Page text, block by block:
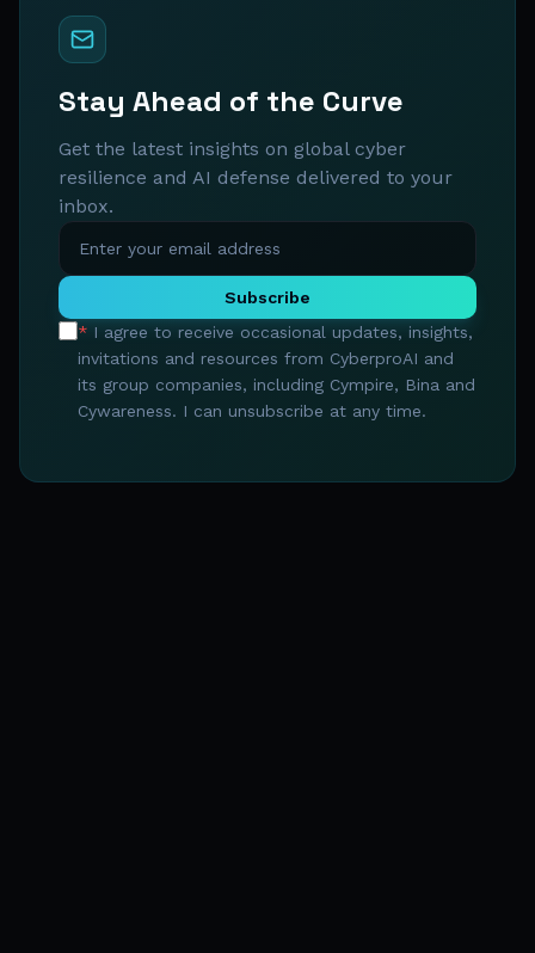
Stay Ahead of the Curve
Get the latest insights on global cyber
resilience and AI defense delivered to your
inbox.
Subscribe
* I agree to receive occasional updates, insights,
invitations and resources from CyberproAI and
its group companies, including Cympire, Bina and
Cywareness. I can unsubscribe at any time.